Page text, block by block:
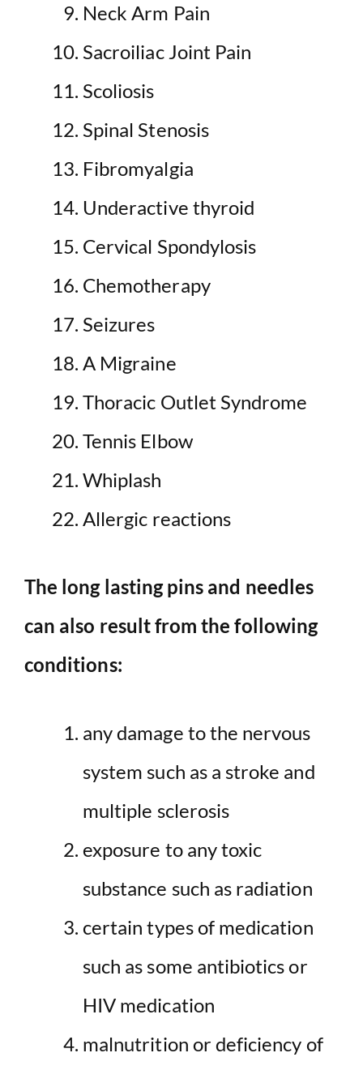
Neck Arm Pain
Sacroiliac Joint Pain
Scoliosis
Spinal Stenosis
Fibromyalgia
Underactive thyroid
Cervical Spondylosis
Chemotherapy
Seizures
A Migraine
Thoracic Outlet Syndrome
Tennis Elbow
Whiplash
Allergic reactions
The long lasting pins and needles
can also result from the following
conditions:
any damage to the nervous
system such as a stroke and
multiple sclerosis
exposure to any toxic
substance such as radiation
certain types of medication
such as some antibiotics or
HIV medication
malnutrition or deficiency of